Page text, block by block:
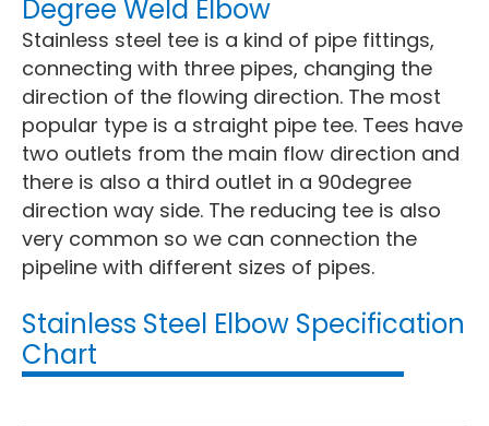
Degree Weld Elbow
Stainless steel tee is a kind of pipe fittings,
connecting with three pipes, changing the
direction of the flowing direction. The most
popular type is a straight pipe tee. Tees have
two outlets from the main flow direction and
there is also a third outlet in a 90degree
direction way side. The reducing tee is also
very common so we can connection the
pipeline with different sizes of pipes.
Stainless Steel Elbow Specification
Chart